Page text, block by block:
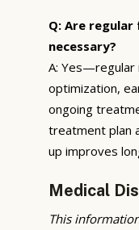
Q: Are
necessary?
A: Yes—regular
optimization,
ongoing
treatment plan
up improves
Medical
This